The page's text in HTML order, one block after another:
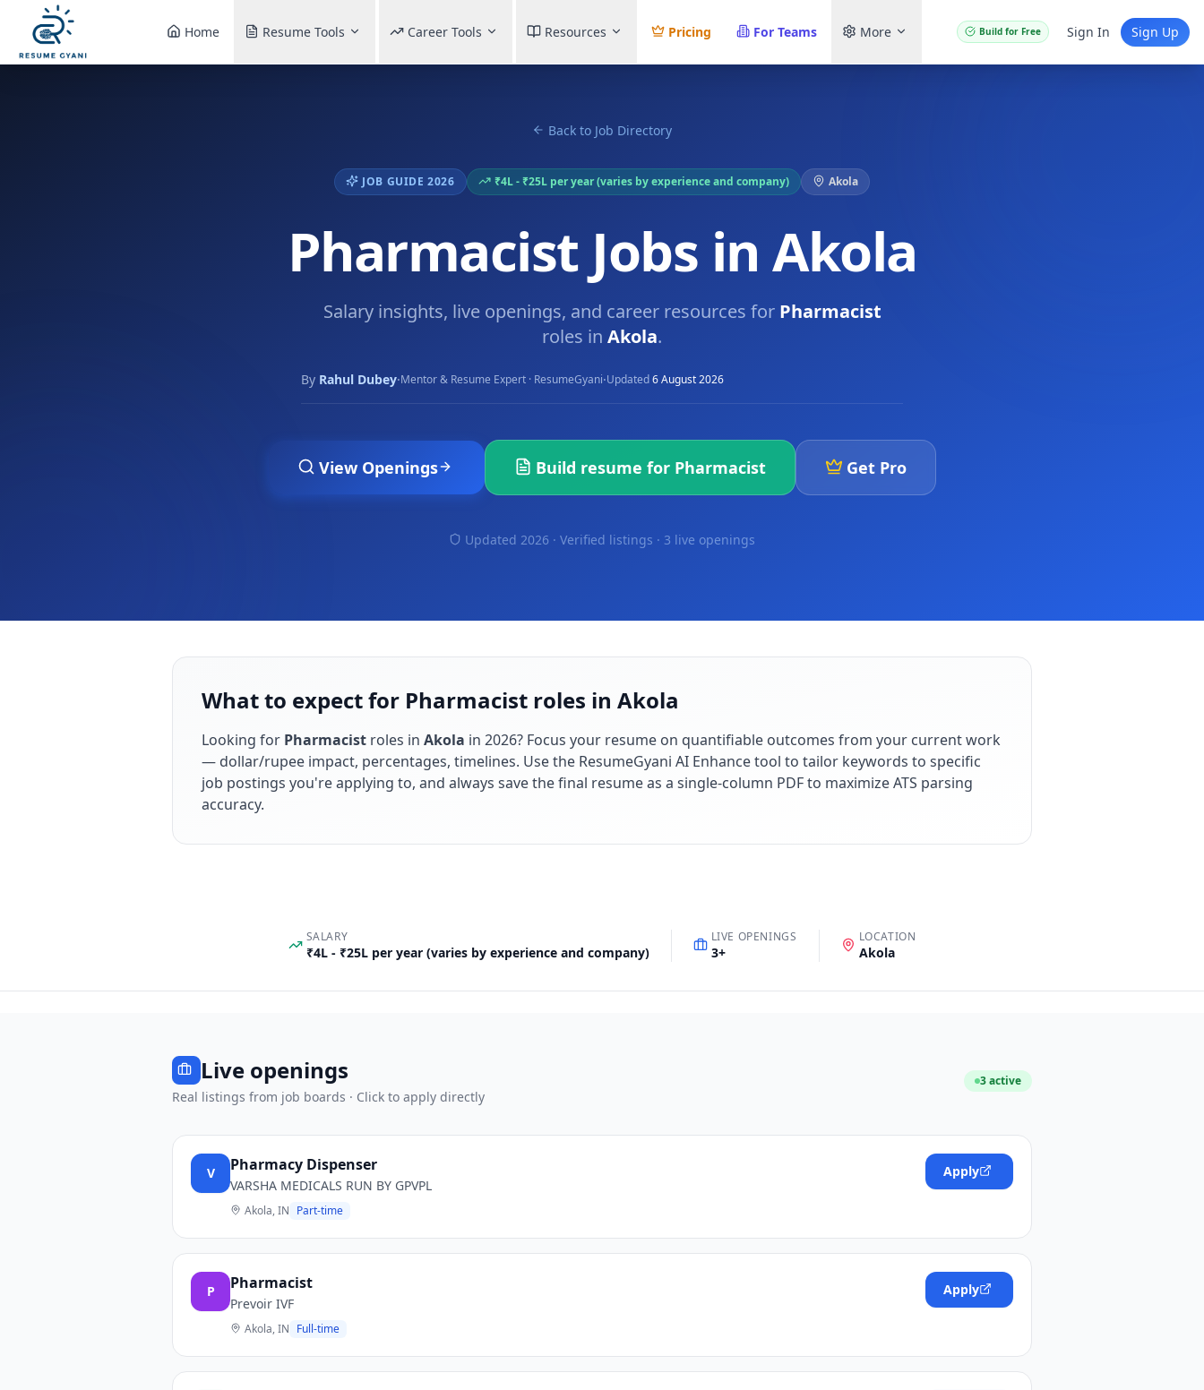
Home Resume Tools Career Tools Resources Pricing For Teams More Build for Free Sign In Sign Up
Back to Job Directory
JOB GUIDE 2026 ₹4L - ₹25L per year (varies by experience and company) Akola
Pharmacist Jobs in Akola
Salary insights, live openings, and career resources for Pharmacist
roles in Akola.
By Rahul Dubey·Mentor & Resume Expert · ResumeGyani·Updated6 August 2026
View Openings Build resume for Pharmacist Get Pro
Updated 2026 · Verified listings · 3 live openings
What to expect for Pharmacist roles in Akola
Looking for Pharmacist roles in Akola in 2026? Focus your resume on quantifiable outcomes from your current work
— dollar/rupee impact, percentages, timelines. Use the ResumeGyani AI Enhance tool to tailor keywords to specific
job postings you're applying to, and always save the final resume as a single-column PDF to maximize ATS parsing
accuracy.
SALARY
₹4L - ₹25L per year (varies by experience and company)
LIVE OPENINGS
3+
LOCATION
Akola
Live openings
Real listings from job boards · Click to apply directly
3active
V Pharmacy Dispenser
VARSHA MEDICALS RUN BY GPVPL
Akola, IN Part-time
Apply
P Pharmacist
Prevoir IVF
Akola, IN Full-time
Apply